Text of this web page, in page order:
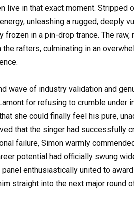
live in that exact moment. Stripped
unleashing a rugged, deeply
in a pin-drop trance. The raw,
rafters, culminating in an
wave of industry validation and
for refusing to crumble under
she could finally feel his pure,
that the singer had successfully
failure, Simon warmly
potential had officially swung
enthusiastically united to
straight into the next major round